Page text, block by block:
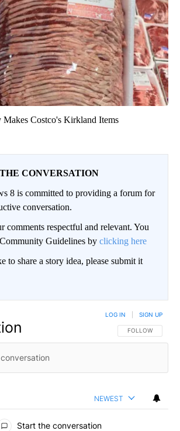
Costco's Kirkland Items
CONVERSATION
8 is committed to providing a forum for
conversation.
comments respectful and relevant. You
Guidelines by clicking here
to share a story idea, please submit it
FOLLOW THIS
FOLLOW
LOG IN SIGN UP
NEWEST
Start the conversation